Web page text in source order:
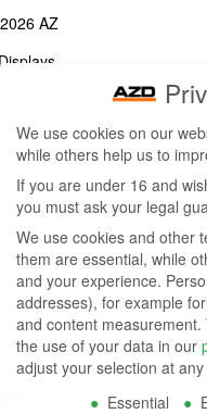
Contact Us
Tel: (949) 831-5000
Fax: (949) 360-5839
Email:
sales@azdisplays.com
More Products
Relays
Controls
Magnetics
Socials:
2026 AZ
Group
By using
this
website
you
We use cookies on our
while others help us to
If you are under 16 and
you must ask your legal
We use cookies and other
them are essential, while
and your experience.
addresses), for example
and content measurement.
the use of your data in our
adjust your selection at
Essential